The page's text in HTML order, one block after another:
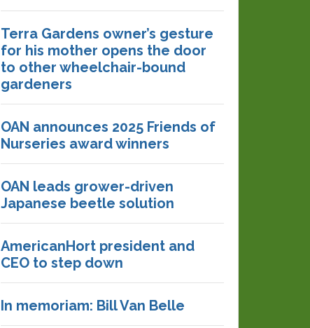
Terra Gardens owner’s gesture
for his mother opens the door
to other wheelchair-bound
gardeners
OAN announces 2025 Friends of
Nurseries award winners
OAN leads grower-driven
Japanese beetle solution
AmericanHort president and
CEO to step down
In memoriam: Bill Van Belle